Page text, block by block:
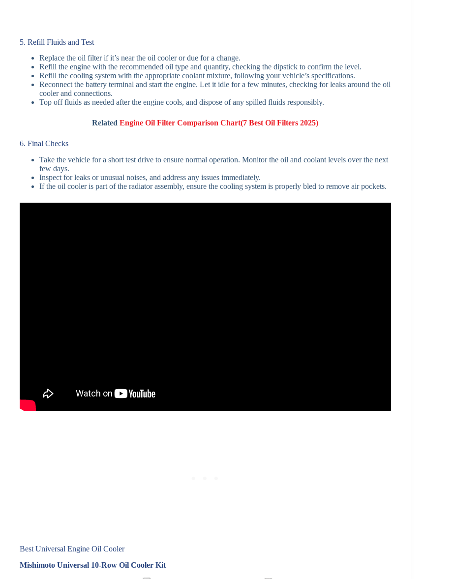
5. Refill Fluids and Test
Replace the oil filter if it’s near the oil cooler or due for a change.
Refill the engine with the recommended oil type and quantity, checking the dipstick to confirm the level.
Refill the cooling system with the appropriate coolant mixture, following your vehicle’s specifications.
Reconnect the battery terminal and start the engine. Let it idle for a few minutes, checking for leaks around the oil
cooler and connections.
Top off fluids as needed after the engine cools, and dispose of any spilled fluids responsibly.
RelatedEngine Oil Filter Comparison Chart(7 Best Oil Filters 2025)
6. Final Checks
Take the vehicle for a short test drive to ensure normal operation. Monitor the oil and coolant levels over the next
few days.
Inspect for leaks or unusual noises, and address any issues immediately.
If the oil cooler is part of the radiator assembly, ensure the cooling system is properly bled to remove air pockets.
Best Universal Engine Oil Cooler
Mishimoto Universal 10‑Row Oil Cooler Kit